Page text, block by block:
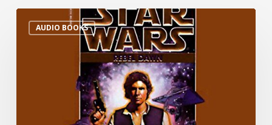
AUDIO BOOKS